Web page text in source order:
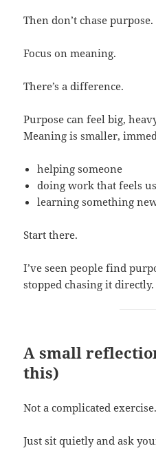
Then don’t chase purpose.
Focus on meaning.
There’s a difference.
Purpose can feel big,
Meaning is smaller,
helping someone
doing work that feels
learning something
Start there.
I’ve seen people find
stopped chasing it directly.
A small
this)
Not a complicated exercise.
Just sit quietly and ask